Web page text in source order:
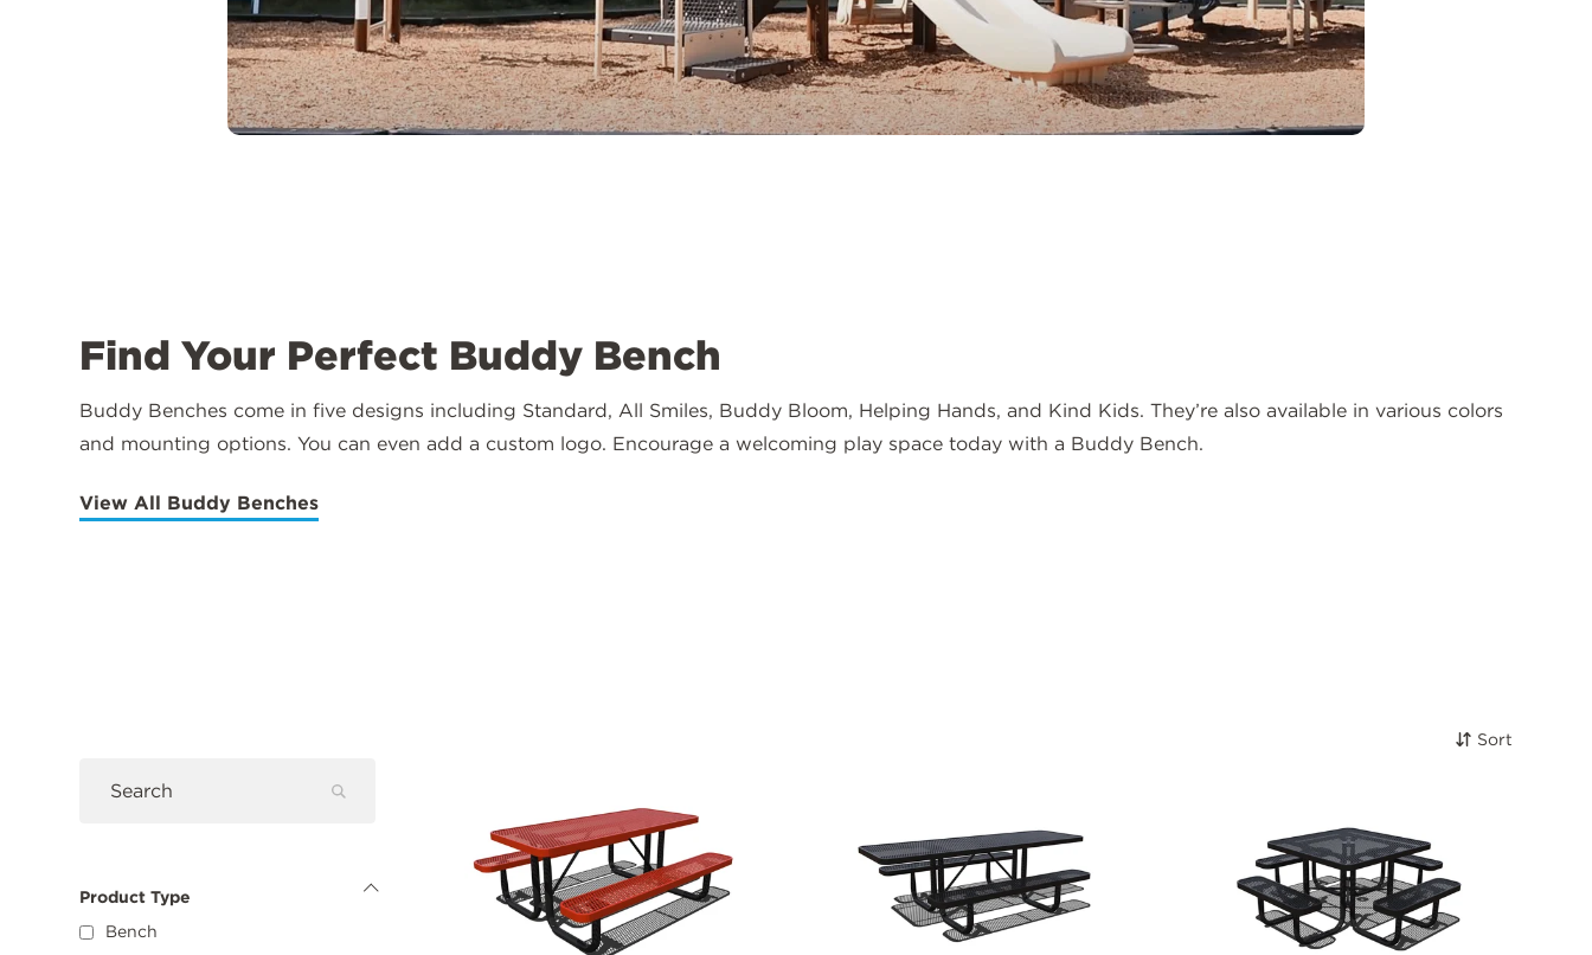
Find Your Perfect Buddy Bench
Buddy Benches come in five designs including Standard, All Smiles, Buddy Bloom, Helping Hands, and Kind Kids. They’re also available in various colors
and mounting options. You can even add a custom logo. Encourage a welcoming play space today with a Buddy Bench.
View All Buddy Benches
Submit
Product Type
Hide
Bench
Sort